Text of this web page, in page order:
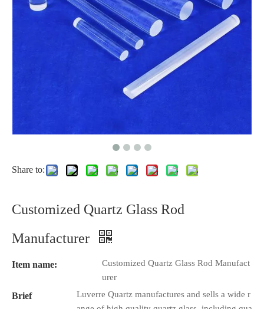
Share to:
Customized Quartz Glass Rod
Manufacturer
Item name:
Customized Quartz Glass Rod Manufact
urer
Brief
Luverre Quartz manufactures and sells a wide r